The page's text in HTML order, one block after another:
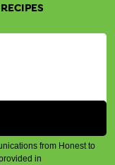
from Honest to
in